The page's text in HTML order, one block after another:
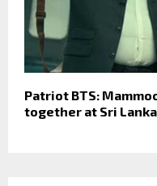
Patriot BTS:
together at Sri